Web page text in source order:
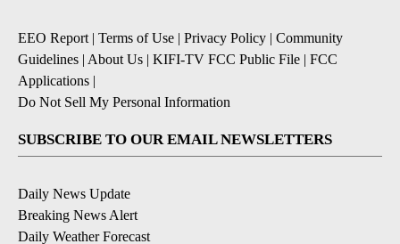
EEO Report | Terms of Use | Privacy Policy | Community
Guidelines | About Us | KIFI-TV FCC Public File | FCC
Applications |
Do Not Sell My Personal Information
SUBSCRIBE TO OUR EMAIL NEWSLETTERS
Daily News Update
Breaking News Alert
Daily Weather Forecast